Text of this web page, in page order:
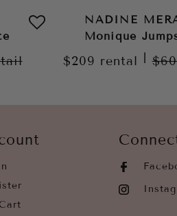
NADINE
Monique
$209 rental